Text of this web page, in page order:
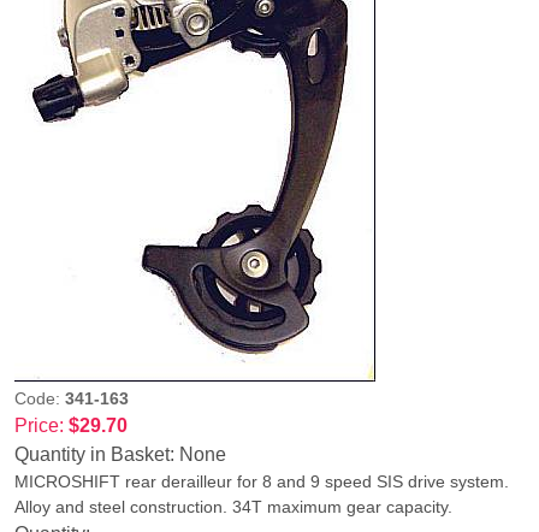
Code: 341-163
Price: $29.70
Quantity in Basket: None
MICROSHIFT rear derailleur for 8 and 9 speed SIS drive system.
Alloy and steel construction. 34T maximum gear capacity.